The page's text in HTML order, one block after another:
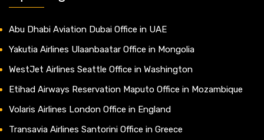
Abu Dhabi Aviation Dubai Office in UAE
Yakutia Airlines Ulaanbaatar Office in Mongolia
WestJet Airlines Seattle Office in Washington
Etihad Airways Reservation Maputo Office in Mozambique
Volaris Airlines London Office in England
Transavia Airlines Santorini Office in Greece